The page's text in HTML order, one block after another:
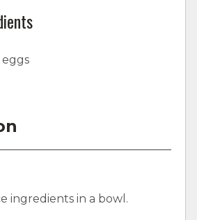
ingredients in a bowl.